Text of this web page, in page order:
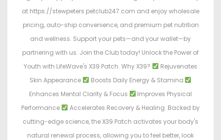
at https://stewpeters.petclub247.com and enjoy wholesale
pricing, auto-ship convenience, and premium pet nutrition
and wellness. Support your pets—and your wallet—by
partnering with us. Join the Club today! Unlock the Power of
Youth with LifeWave's X39 Patch. Why X39?
Rejuvenates
Skin Appearance
Boosts Daily Energy & Stamina
Enhances Mental Clarity & Focus
Improves Physical
Performance
Accelerates Recovery & Healing. Backed by
cutting-edge science, the X39 Patch activates your body's
natural renewal process, allowing you to feel better, look